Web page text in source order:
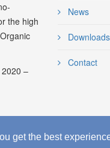
get the best
the high
–
News
Downloads
Contact